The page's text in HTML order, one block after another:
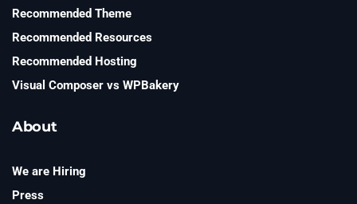
Recommended Theme
Recommended Resources
Recommended Hosting
Visual Composer vs WPBakery
About
We are Hiring
Press